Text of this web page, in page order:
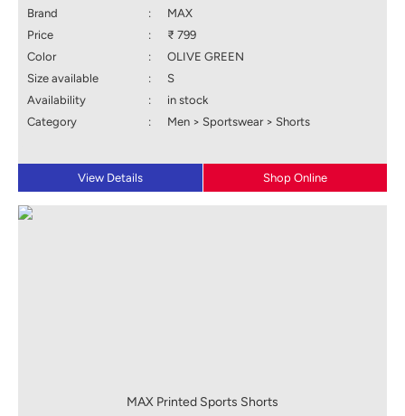
Brand
:
MAX
Price
:
₹ 799
Color
:
OLIVE GREEN
Size available
:
S
Availability
:
in stock
Category
: Men > Sportswear > Shorts
View Details Shop Online
MAX Printed Sports Shorts